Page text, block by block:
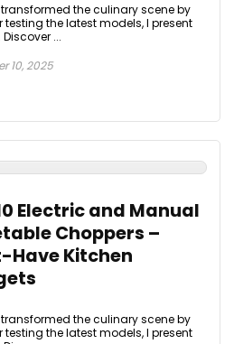
the culinary scene by
testing the latest models, I present
...
10, 2025
Electric and Manual
Choppers –
Have Kitchen
the culinary scene by
testing the latest models, I present